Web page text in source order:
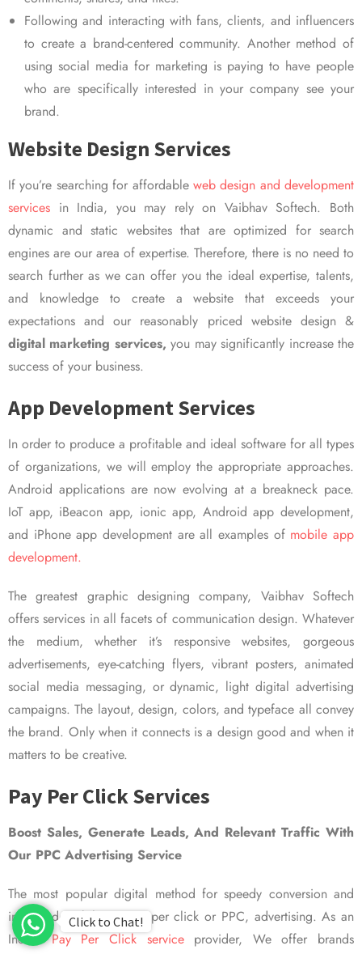
Following and interacting with fans, clients, and influencers
to create a brand-centered community. Another method of
using social media for marketing is paying to have people
who are specifically interested in your company see your
brand.
Website Design Services
If you’re searching for affordable web design and development
services in India, you may rely on Vaibhav Softech. Both
dynamic and static websites that are optimized for search
engines are our area of expertise. Therefore, there is no need to
search further as we can offer you the ideal expertise, talents,
and knowledge to create a website that exceeds your
expectations and our reasonably priced website design &
digital marketing services, you may significantly increase the
success of your business.
App Development Services
In order to produce a profitable and ideal software for all types
of organizations, we will employ the appropriate approaches.
Android applications are now evolving at a breakneck pace.
IoT app, iBeacon app, ionic app, Android app development,
and iPhone app development are all examples of mobile app
development.
The greatest graphic designing company, Vaibhav Softech
offers services in all facets of communication design. Whatever
the medium, whether it’s responsive websites, gorgeous
advertisements, eye-catching flyers, vibrant posters, animated
social media messaging, or dynamic, light digital advertising
campaigns. The layout, design, colors, and typeface all convey
the brand. Only when it connects is a design good and when it
matters to be creative.
Pay Per Click Services
Boost Sales, Generate Leads, And Relevant Traffic With
Our PPC Advertising Service
The most popular digital method for speedy conversion and
improved visibility is pay per click or PPC, advertising. As an
IndianPay Per Click serviceprovider, We offer brands
Click to Chat!